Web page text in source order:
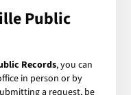
Public
Records, you can
in person or by
a request, be